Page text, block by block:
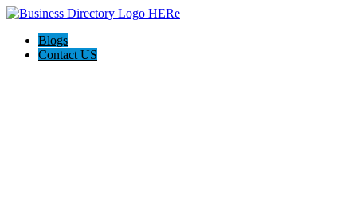
Blogs
Contact US